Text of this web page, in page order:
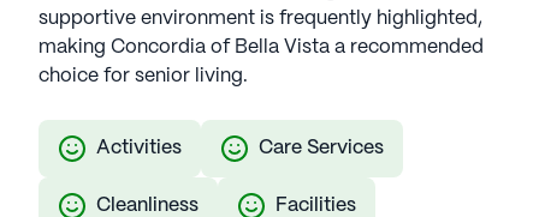
supportive environment is frequently highlighted,
making Concordia of Bella Vista a recommended
choice for senior living.
Activities Care Services
Cleanliness Facilities